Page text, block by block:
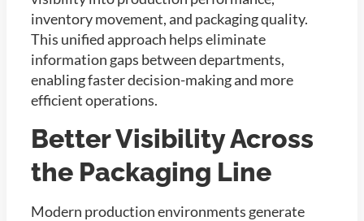
inventory movement, and packaging quality.
This unified approach helps eliminate
information gaps between departments,
enabling faster decision-making and more
efficient operations.
Better Visibility Across
the Packaging Line
Modern production environments generate